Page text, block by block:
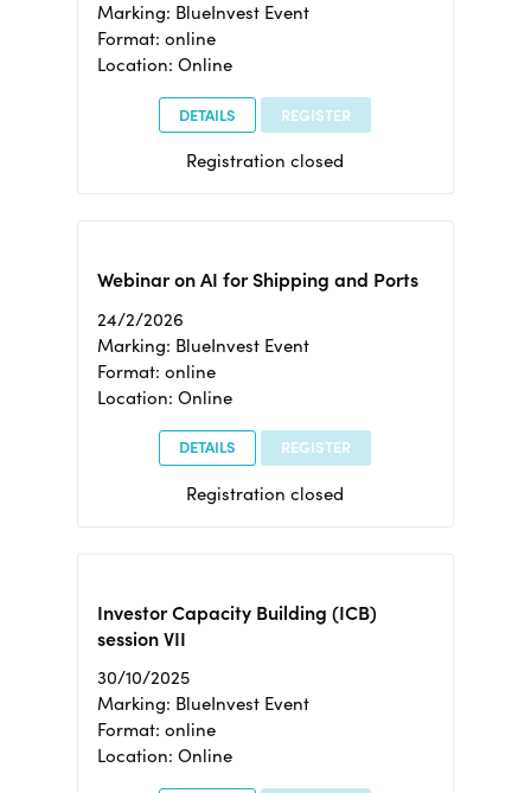
Marking: BlueInvest Event
Format: online
Location: Online
DETAILS REGISTER
Registration closed
Webinar on AI for Shipping and Ports
24/2/2026
Marking: BlueInvest Event
Format: online
Location: Online
DETAILS REGISTER
Registration closed
Investor Capacity Building (ICB)
session VII
30/10/2025
Marking: BlueInvest Event
Format: online
Location: Online